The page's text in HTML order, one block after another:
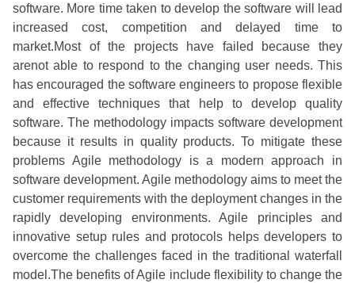
software. More time taken to develop the software will lead
increased cost, competition and delayed time to
market.Most of the projects have failed because they
arenot able to respond to the changing user needs. This
has encouraged the software engineers to propose flexible
and effective techniques that help to develop quality
software. The methodology impacts software development
because it results in quality products. To mitigate these
problems Agile methodology is a modern approach in
software development. Agile methodology aims to meet the
customer requirements with the deployment changes in the
rapidly developing environments. Agile principles and
innovative setup rules and protocols helps developers to
overcome the challenges faced in the traditional waterfall
model.The benefits of Agile include flexibility to change the